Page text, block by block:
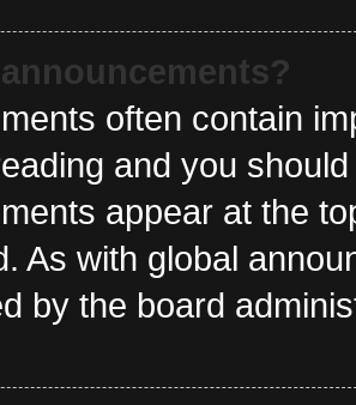
often contain
and you
appear at the
As with global
by the board